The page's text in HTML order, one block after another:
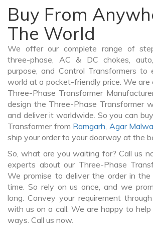
Buy From
The World
We offer our complete range of
three-phase, AC & DC chokes,
purpose, and Control Transformers
world at a pocket-friendly price. We are
Three-Phase Transformer
design the Three-Phase Transformer
and deliver it worldwide. So you can
Transformer from Ramgarh, Agar
ship your order to your doorway at the
So, what are you waiting for? Call us
experts about our Three-Phase
We promise to deliver the order in the
time. So rely on us once, and we
long. Convey your requirement
with us on a call. We are happy to help
ways. Call us now.